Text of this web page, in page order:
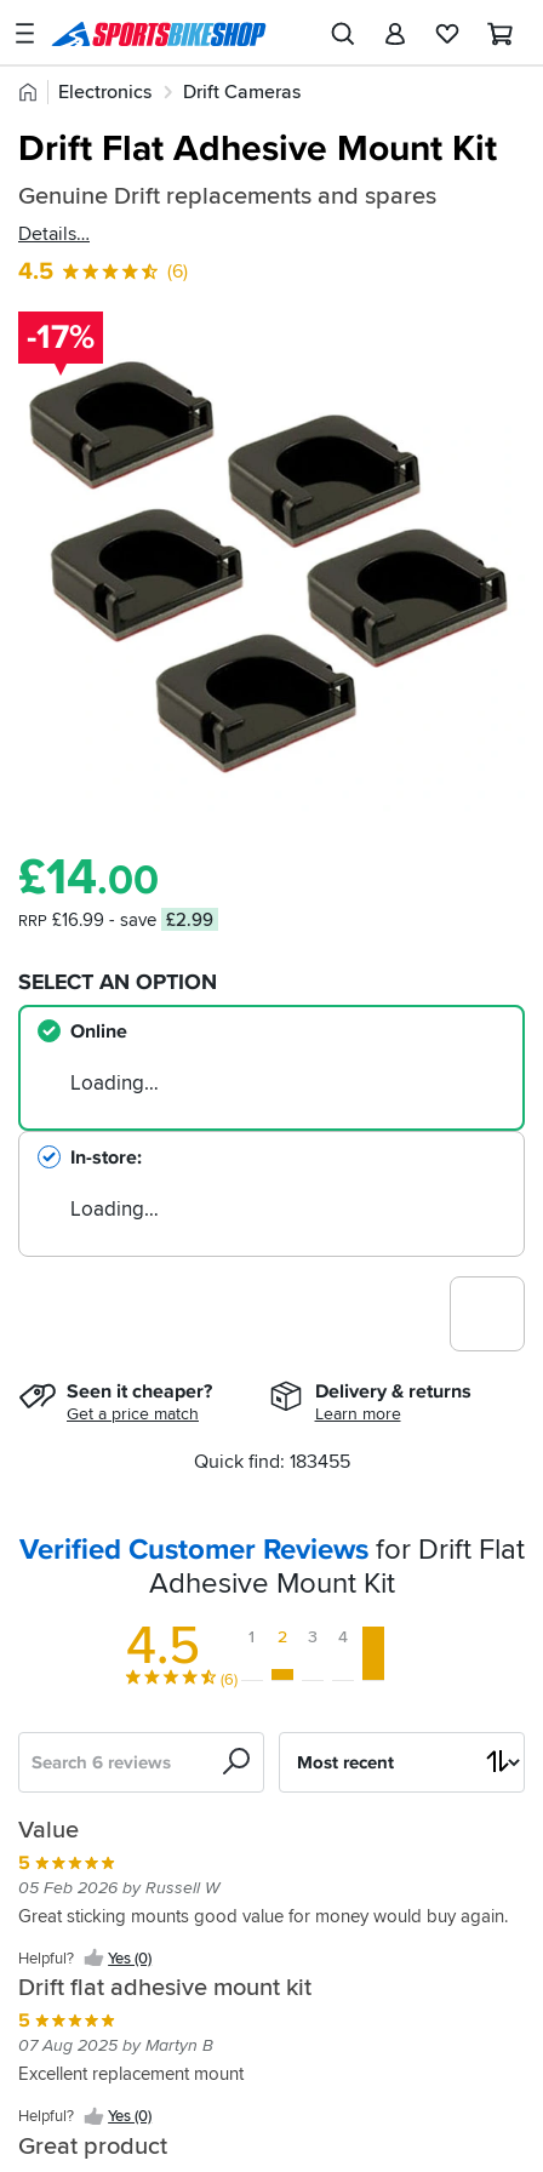
SPORTSBIKESHOP
Advice
Stores
My
Account
Track an Order
Return an item
Login
Create an account
Home
Electronics Drift Cameras
Quick
find:
183455
Drift Flat Adhesive Mount Kit
Genuine Drift replacements and spares
Details
4.5 (6)
£14.00
RRP £16.99 - save £2.99
SELECT AN OPTION
Online
Loading…
In-store
Loading…
Seen it cheaper?
Get a price match
Delivery & returns
Learn more
Quick find: 183455
-17%
Verified Customer Reviewsfor Drift Flat
Adhesive Mount Kit
4.5
(6)
1 2 3 4
Value
5
05 Feb 2026 by Russell W
Great sticking mounts good value for money would buy again.
Helpful? Yes (0)
Drift flat adhesive mount kit
5
07 Aug 2025 by Martyn B
Excellent replacement mount
Helpful? Yes (0)
Great product
Good
Value
5
27 Jul 2023 by Ian L
delivery
Yes
(0)
Drift
kit
5
07 Apr 2023 by Grraham H
normal.
G
Helpful?
Yes
(0)